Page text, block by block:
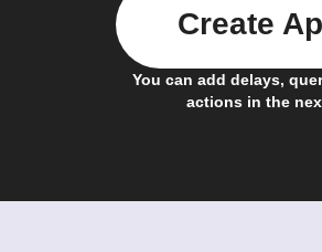
You can add delays,
actions in the
Create